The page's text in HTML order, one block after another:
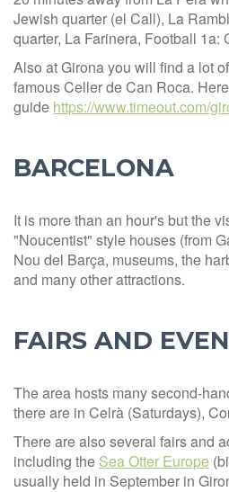
Jewish quarter (el Call), La
quarter, La Farinera, Football 1a:
Also at Girona you will find a lot
famous Celler de Can Roca.
guide https://www.timeout.com/
BARCELONA
It is more than an hour's but the
"Noucentist" style houses (from
Nou del Barça, museums, the
and many other attractions.
FAIRS AND
The area hosts many second-
there are in Celrà (Saturdays),
There are also several fairs and
including the Sea Otter Europe
usually held in September in